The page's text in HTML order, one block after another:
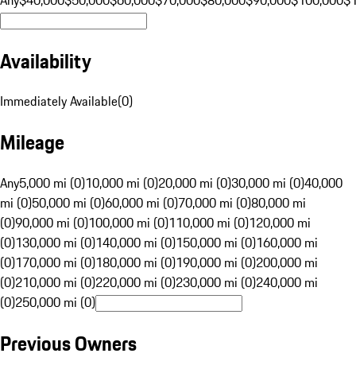
Availability
Immediately Available(0)
Mileage
Any5,000 mi (0)10,000 mi (0)20,000 mi (0)30,000 mi (0)40,000
mi (0)50,000 mi (0)60,000 mi (0)70,000 mi (0)80,000 mi
(0)90,000 mi (0)100,000 mi (0)110,000 mi (0)120,000 mi
(0)130,000 mi (0)140,000 mi (0)150,000 mi (0)160,000 mi
(0)170,000 mi (0)180,000 mi (0)190,000 mi (0)200,000 mi
(0)210,000 mi (0)220,000 mi (0)230,000 mi (0)240,000 mi
(0)250,000 mi (0)
Previous Owners